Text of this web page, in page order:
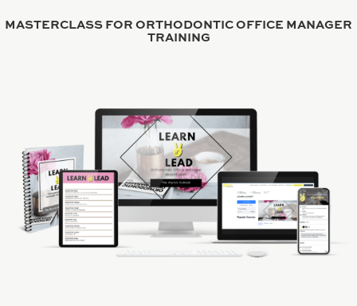
MASTERCLASS FOR ORTHODONTIC OFFICE MANAGER
TRAINING